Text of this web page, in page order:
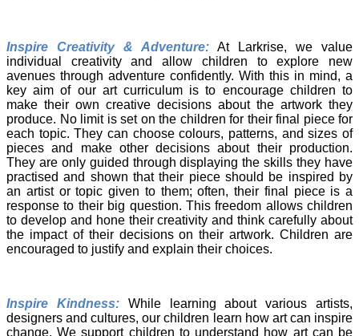
Inspire Creativity & Adventure:At Larkrise, we value
individual creativity and allow children to explore new
avenues through adventure confidently. With this in mind, a
key aim of our art curriculum is to encourage children to
make their own creative decisions about the artwork they
produce. No limit is set on the children for their final piece for
each topic. They can choose colours, patterns, and sizes of
pieces and make other decisions about their production.
They are only guided through displaying the skills they have
practised and shown that their piece should be inspired by
an artist or topic given to them; often, their final piece is a
response to their big question. This freedom allows children
to develop and hone their creativity and think carefully about
the impact of their decisions on their artwork. Children are
encouraged to justify and explain their choices.
Inspire Kindness: While learning about various artists,
designers and cultures, our children learn how art can inspire
change. We support children to understand how art can be